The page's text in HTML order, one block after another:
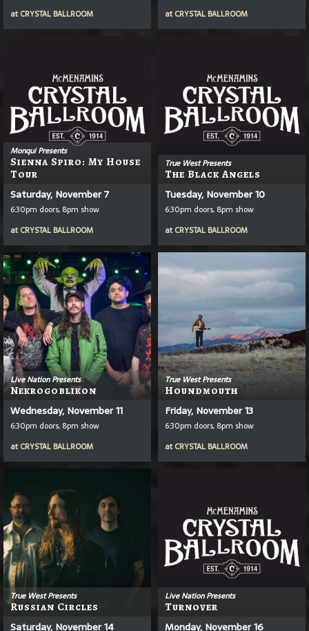
at CRYSTAL BALLROOM
at CRYSTAL BALLROOM
Monqui Presents
Sienna Spiro: My House
Tour
Saturday, November 7
6:30pm doors, 8pm show
at CRYSTAL BALLROOM
True West Presents
The Black Angels
Tuesday, November 10
6:30pm doors, 8pm show
at CRYSTAL BALLROOM
Live Nation Presents
Nekrogoblikon
Wednesday, November 11
6:30pm doors, 8pm show
at CRYSTAL BALLROOM
True West Presents
Houndmouth
Friday, November 13
6:30pm doors, 8pm show
at CRYSTAL BALLROOM
True West Presents
Russian Circles
Saturday, November 14
Live Nation Presents
Turnover
Monday, November 16